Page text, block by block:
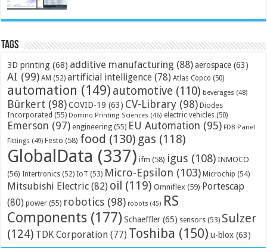
Tags
3D printing (68) additive manufacturing (88) aerospace (63)
AI (99) AM (52) artificial intelligence (78) Atlas Copco (50)
automation (149) automotive (110) beverages (48)
Bürkert (98) COVID-19 (63) CV-Library (98) Diodes
Incorporated (55) Domino Printing Sciences (46) electric vehicles (50)
Emerson (97) engineering (55) EU Automation (95) FDB Panel
Fittings (49) Festo (58) food (130) gas (118)
GlobalData (337) ifm (58) igus (108) INMOCO
(56) Intertronics (52) IoT (53) Micro-Epsilon (103) Microchip (54)
Mitsubishi Electric (82) oil (119) Omniflex (59) Portescap
(80) power (55) robotics (98) robots (45) RS
Components (177) Schaeffler (65) sensors (53) Sulzer
(124) TDK Corporation (77) Toshiba (150) u-blox (63)